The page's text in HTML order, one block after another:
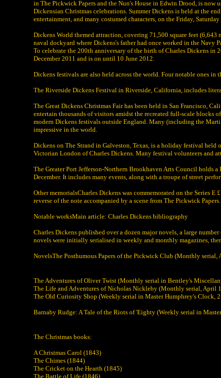
in The Pickwick Papers and the Nun's House in Edwin Drood, is
Dickensian Christmas celebrations. Summer Dickens is held at the
entertainment, and many costumed characters, on the Friday,
Dickens World themed attraction, covering 71,500 square feet
naval dockyard where Dickens's father had once worked in the Navy
To celebrate the 200th anniversary of the birth of Charles Dickens
December 2011 and is on until 10 June 2012.
Dickens festivals are also held across the world. Four notable ones in
The Riverside Dickens Festival in Riverside, California, includes
The Great Dickens Christmas Fair has been held in San Francisco,
entertain thousands of visitors amidst the recreated full-scale blocks
modern Dickens festivals outside England. Many (including the
impressive in the world.
Dickens on The Strand in Galveston, Texas, is a holiday festival held
Victorian London of Charles Dickens. Many festival volunteers and
The Greater Port Jefferson-Northern Brookhaven Arts Council holds
December. It includes many events, along with a troupe of street
Other memorialsCharles Dickens was commemorated on the Series
reverse of the note accompanied by a scene from The Pickwick Papers.
Notable worksMain article: Charles Dickens bibliography
Charles Dickens published over a dozen major novels, a large
novels were initially serialised in weekly and monthly magazines,
NovelsThe Posthumous Papers of the Pickwick Club (Monthly
The Adventures of Oliver Twist (Monthly serial in Bentley's
The Life and Adventures of Nicholas Nickleby (Monthly serial, April
The Old Curiosity Shop (Weekly serial in Master Humphrey's Clock,
Barnaby Rudge: A Tale of the Riots of 'Eighty (Weekly serial in
The Christmas books:
A Christmas Carol (1843)
The Chimes (1844)
The Cricket on the Hearth (1845)
The Battle of Life (1846)